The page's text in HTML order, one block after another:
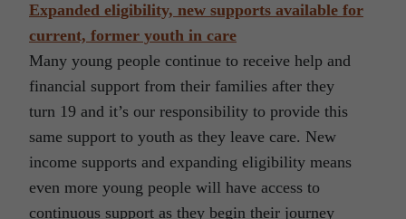
Expanded eligibility, new supports available for
current, former youth in care
Many young people continue to receive help and
financial support from their families after they
turn 19 and it’s our responsibility to provide this
same support to youth as they leave care. New
income supports and expanding eligibility means
even more young people will have access to
continuous support as they begin their journey